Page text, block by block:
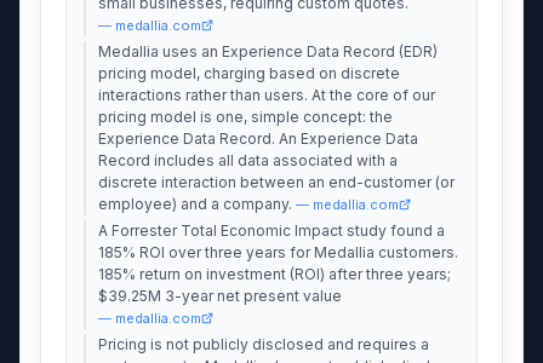
— medallia.com
Medallia uses an Experience Data Record (EDR)
pricing model, charging based on discrete
interactions rather than users. At the core of our
pricing model is one, simple concept: the
Experience Data Record. An Experience Data
Record includes all data associated with a
discrete interaction between an end-customer (or
employee) and a company. — medallia.com
A Forrester Total Economic Impact study found a
185% ROI over three years for Medallia customers.
185% return on investment (ROI) after three years;
$39.25M 3-year net present value
— medallia.com
Pricing is not publicly disclosed and requires a